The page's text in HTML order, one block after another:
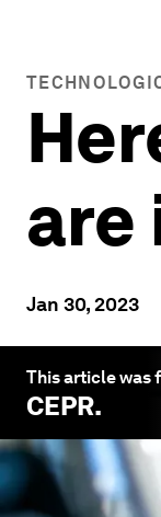
are
Jan 30, 2023
This article was
CEPR.